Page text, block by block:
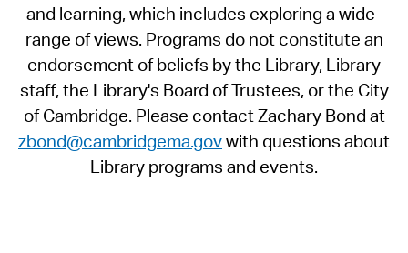
and learning, which includes exploring a wide-
range of views. Programs do not constitute an
endorsement of beliefs by the Library, Library
staff, the Library's Board of Trustees, or the City
of Cambridge. Please contact Zachary Bond at
zbond@cambridgema.govwith questions about
Library programs and events.